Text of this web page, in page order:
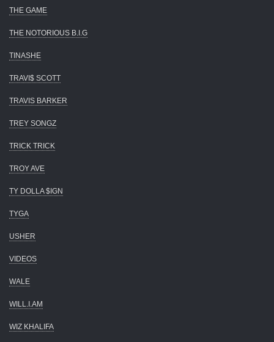
THE GAME
THE NOTORIOUS B.I.G
TINASHE
TRAVI$ SCOTT
TRAVIS BARKER
TREY SONGZ
TRICK TRICK
TROY AVE
TY DOLLA $IGN
TYGA
USHER
VIDEOS
WALE
WILL.I.AM
WIZ KHALIFA